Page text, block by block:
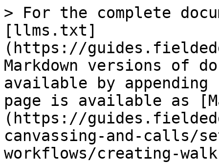
> For the complete
[llms.txt]
(https://
Markdown versions of
available by
page is available as
(https://
canvassing-and-calls/
workflows/creating-